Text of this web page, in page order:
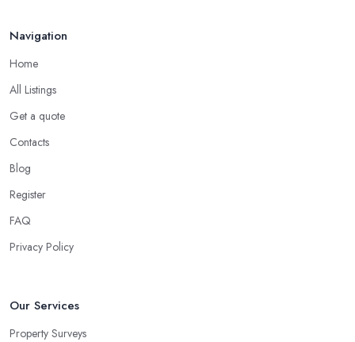
Navigation
Home
All Listings
Get a quote
Contacts
Blog
Register
FAQ
Privacy Policy
Our Services
Property Surveys